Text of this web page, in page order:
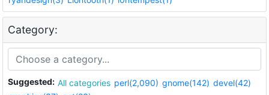
Category:
Suggested: All categories perl(2,090) gnome(142) devel(42)